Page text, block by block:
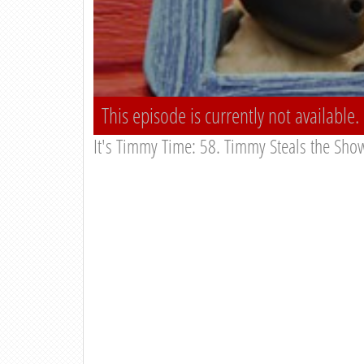
This episode is currently not available.
It's Timmy Time: 58. Timmy Steals the